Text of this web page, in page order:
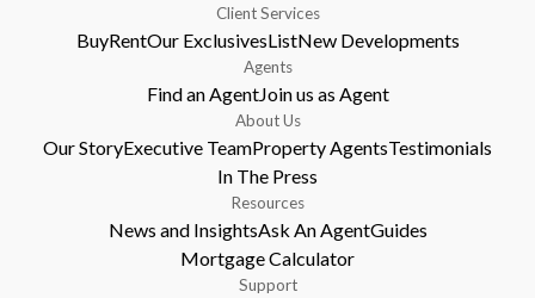
Client Services
BuyRentOur ExclusivesListNew Developments
Agents
Find an AgentJoin us as Agent
About Us
Our StoryExecutive TeamProperty AgentsTestimonials
In The Press
Resources
News and InsightsAsk An AgentGuides
Mortgage Calculator
Support